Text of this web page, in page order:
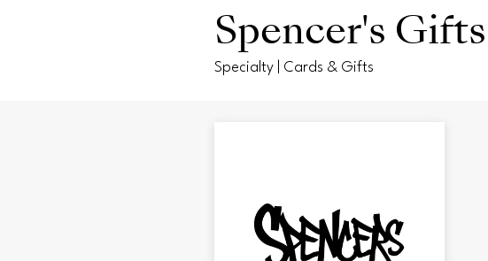
Spencer's Gifts
Specialty | Cards & Gifts